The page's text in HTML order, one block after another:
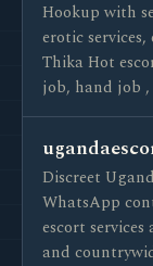
Hookup with
erotic
Thika Hot
job, hand job ,
Discreet
WhatsApp
escort
and